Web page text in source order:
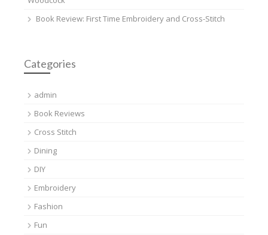
Book Review: First Time Embroidery and Cross-Stitch
Categories
admin
Book Reviews
Cross Stitch
Dining
DIY
Embroidery
Fashion
Fun